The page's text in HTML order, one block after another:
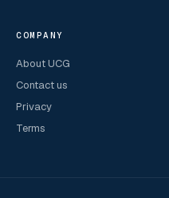
COMPANY
About UCG
Contact us
Privacy
Terms